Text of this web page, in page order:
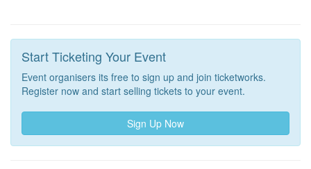
Start Ticketing Your Event
Event organisers its free to sign up and join ticketworks.
Register now and start selling tickets to your event.
Sign Up Now